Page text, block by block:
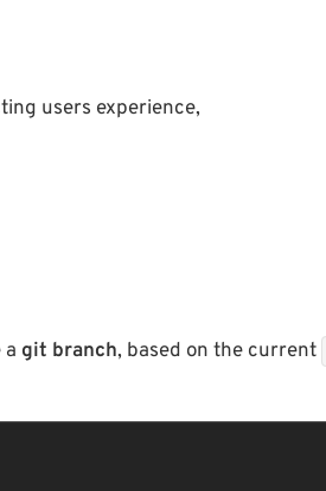
users experience,
git branch, based on the current